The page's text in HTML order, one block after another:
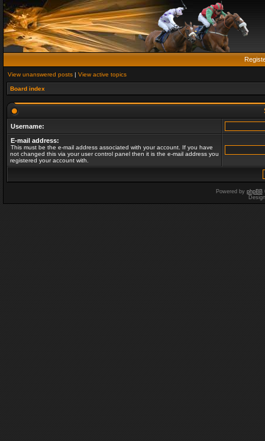
View unanswered posts | View active topics
Board index
Username:
E-mail address:
This must be the e-mail address associated with your account. If you have
not changed this via your user control panel then it is the e-mail address you
registered your account with.
Powered by phpBB